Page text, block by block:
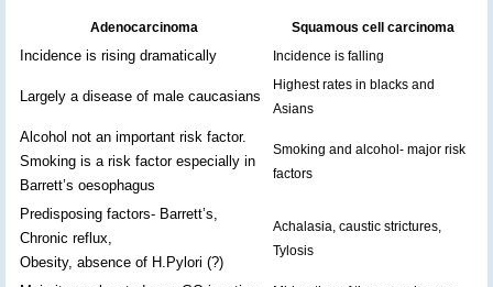
Adenocarcinoma
Squamous cell carcinoma
Incidence is rising dramatically
Incidence is falling
Largely a disease of male caucasians
Highest rates in blacks and
Asians
Alcohol not an important risk factor.
Smoking is a risk factor especially in
Barrett’s oesophagus
Smoking and alcohol- major risk
factors
Predisposing factors- Barrett’s,
Chronic reflux,
Obesity, absence of H.Pylori (?)
Achalasia, caustic strictures,
Tylosis